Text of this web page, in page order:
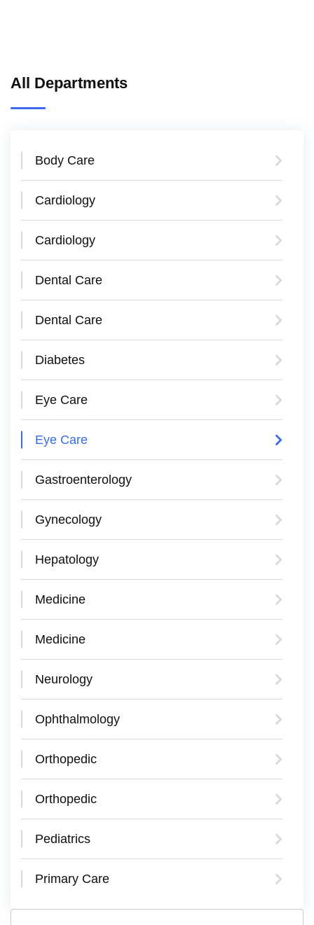
All Departments
Body Care
Cardiology
Cardiology
Dental Care
Dental Care
Diabetes
Eye Care
Eye Care
Gastroenterology
Gynecology
Hepatology
Medicine
Medicine
Neurology
Ophthalmology
Orthopedic
Orthopedic
Pediatrics
Primary Care